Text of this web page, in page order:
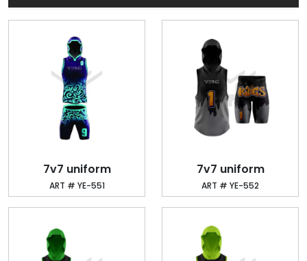
7v7 uniform
ART # YE-551
7v7 uniform
ART # YE-552